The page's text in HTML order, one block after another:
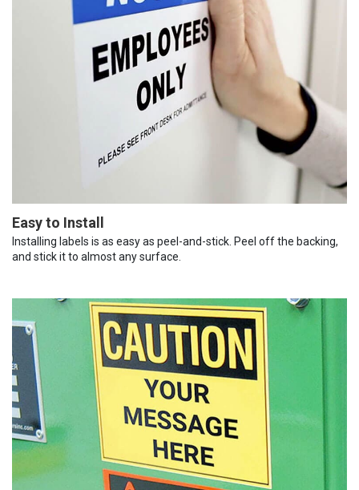
Easy to Install
Installing labels is as easy as peel-and-stick. Peel off the backing,
and stick it to almost any surface.